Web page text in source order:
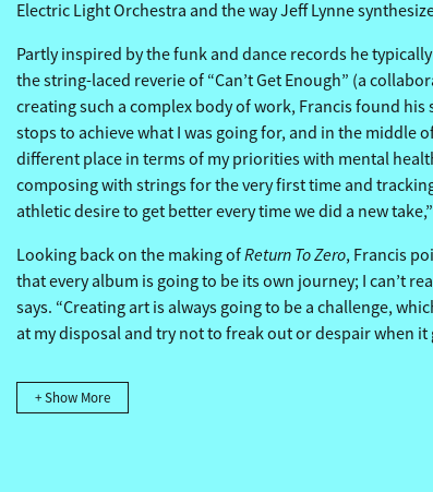
Electric Light Orchestra and the way Jeff Lynne
Partly inspired by the funk and dance records he
the string-laced reverie of “Can’t Get Enough” (a
creating such a complex body of work, Francis found
stops to achieve what I was going for, and in the middle
different place in terms of my priorities with mental
composing with strings for the very first time and
athletic desire to get better every time we did a new
Looking back on the making ofReturn To Zero, Francis
that every album is going to be its own journey; I can’t
says. “Creating art is always going to be a challenge,
at my disposal and try not to freak out or despair when
+ Show More